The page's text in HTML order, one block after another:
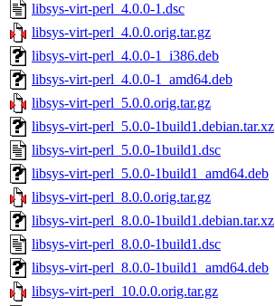
libsys-virt-perl_4.0.0-1.dsc
libsys-virt-perl_4.0.0.orig.tar.gz
libsys-virt-perl_4.0.0-1_i386.deb
libsys-virt-perl_4.0.0-1_amd64.deb
libsys-virt-perl_5.0.0.orig.tar.gz
libsys-virt-perl_5.0.0-1build1.debian.tar.xz
libsys-virt-perl_5.0.0-1build1.dsc
libsys-virt-perl_5.0.0-1build1_amd64.deb
libsys-virt-perl_8.0.0.orig.tar.gz
libsys-virt-perl_8.0.0-1build1.debian.tar.xz
libsys-virt-perl_8.0.0-1build1.dsc
libsys-virt-perl_8.0.0-1build1_amd64.deb
libsys-virt-perl_10.0.0.orig.tar.gz